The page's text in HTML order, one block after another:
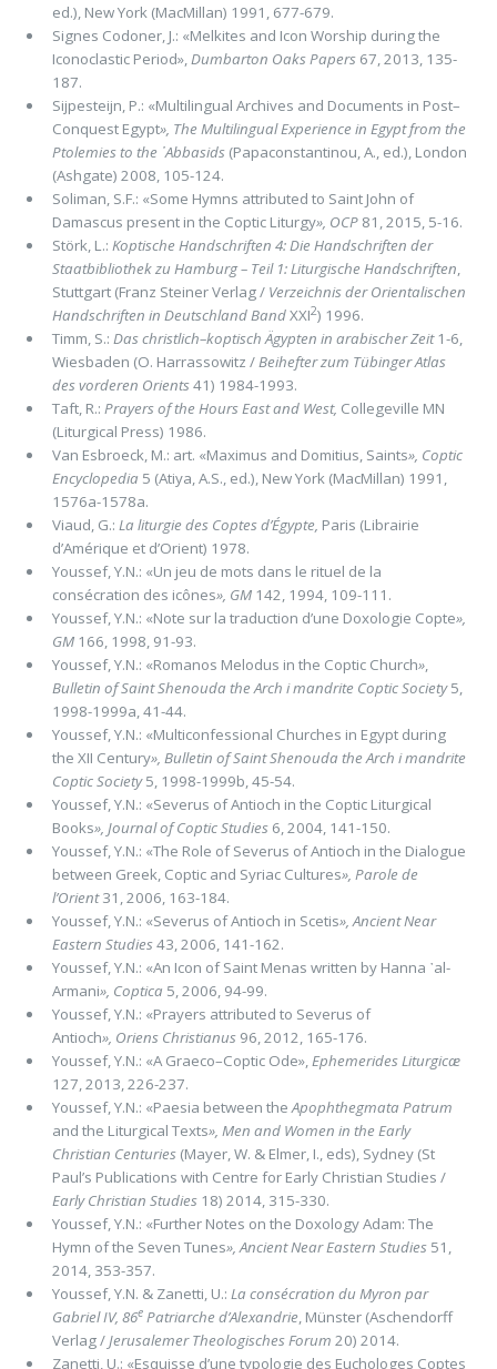
ed.), New York (MacMillan) 1991, 677-679.
Signes Codoner, J.: «Melkites and Icon Worship during the
Iconoclastic Period»,Dumbarton Oaks Papers 67, 2013, 135-
187.
Sijpesteijn, P.: «Multilingual Archives and Documents in Post–
Conquest Egypt», The Multilingual Experience in Egypt from the
Ptolemies to the ᾽Abbasids(Papaconstantinou, A., ed.), London
(Ashgate) 2008, 105-124.
Soliman, S.F.: «Some Hymns attributed to Saint John of
Damascus present in the Coptic Liturgy», OCP81, 2015, 5-16.
Störk, L.: Koptische Handschriften 4: Die Handschriften der
Staatbibliothek zu Hamburg – Teil 1: Liturgische Handschriften,
Stuttgart (Franz Steiner Verlag / Verzeichnis der Orientalischen
Handschriften in Deutschland BandXXI2) 1996.
Timm, S.: Das christlich–koptisch Ägypten in arabischer Zeit1-6,
Wiesbaden (O. Harrassowitz /Beihefter zum Tübinger Atlas
des vorderen Orients41) 1984-1993.
Taft, R.: Prayers of the Hours East and West, Collegeville MN
(Liturgical Press) 1986.
Van Esbroeck, M.: art. «Maximus and Domitius, Saints», Coptic
Encyclopedia 5 (Atiya, A.S., ed.), New York (MacMillan) 1991,
1576a-1578a.
Viaud, G.: La liturgie des Coptes d’Égypte, Paris (Librairie
d’Amérique et d’Orient) 1978.
Youssef, Y.N.: «Un jeu de mots dans le rituel de la
consécration des icônes», GM142, 1994, 109-111.
Youssef, Y.N.: «Note sur la traduction d’une Doxologie Copte»,
GM166, 1998, 91-93.
Youssef, Y.N.: «Romanos Melodus in the Coptic Church»,
Bulletin of Saint Shenouda the Arch i mandrite Coptic Society5,
1998-1999a, 41-44.
Youssef, Y.N.: «Multiconfessional Churches in Egypt during
the XII Century», Bulletin of Saint Shenouda the Arch i mandrite
Coptic Society5, 1998-1999b, 45-54.
Youssef, Y.N.: «Severus of Antioch in the Coptic Liturgical
Books», Journal of Coptic Studies6, 2004, 141-150.
Youssef, Y.N.: «The Role of Severus of Antioch in the Dialogue
between Greek, Coptic and Syriac Cultures», Parole de
l’Orient31, 2006, 163-184.
Youssef, Y.N.: «Severus of Antioch in Scetis», Ancient Near
Eastern Studies43, 2006, 141-162.
Youssef, Y.N.: «An Icon of Saint Menas written by Hanna ᾽al-
Armani», Coptica 5, 2006, 94-99.
Youssef, Y.N.: «Prayers attributed to Severus of
Antioch», Oriens Christianus 96, 2012, 165-176.
Youssef, Y.N.: «A Graeco–Coptic Ode»,Ephemerides Liturgicæ
127, 2013, 226-237.
Youssef, Y.N.: «Paesia between theApophthegmata Patrum
and the Liturgical Texts», Men and Women in the Early
Christian Centuries(Mayer, W. & Elmer, I., eds), Sydney (St
Paul’s Publications with Centre for Early Christian Studies /
Early Christian Studies18) 2014, 315-330.
Youssef, Y.N.: «Further Notes on the Doxology Adam: The
Hymn of the Seven Tunes», Ancient Near Eastern Studies51,
2014, 353-357.
Youssef, Y.N. & Zanetti, U.: La consécration du Myron par
Gabriel IV, 86ePatriarche d’Alexandrie, Münster (Aschendorff
Verlag /Jerusalemer Theologisches Forum 20) 2014.
Zanetti, U.: «Esquisse d’une typologie des Euchologes Coptes